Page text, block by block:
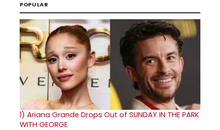
POPULAR
1) Ariana Grande Drops Out of SUNDAY IN THE PARK
WITH GEORGE